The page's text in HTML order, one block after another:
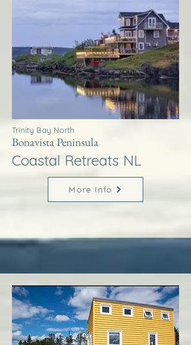
Trinity Bay North
Bonavista Peninsula
Coastal Retreats NL
More Info